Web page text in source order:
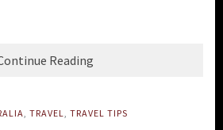
Reading
TRAVEL TRAVEL TIPS